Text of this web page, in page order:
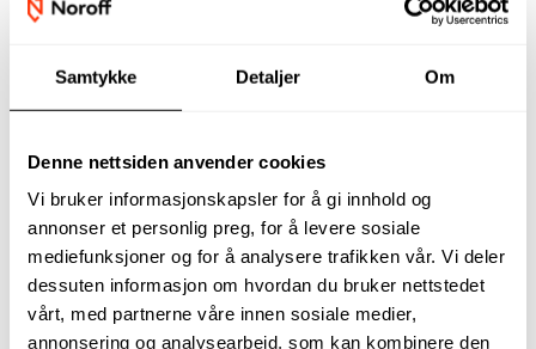
Samtykke Detaljer Om
Denne nettsiden anvender cookies
Vi bruker informasjonskapsler for å gi innhold og
annonser et personlig preg, for å levere sosiale
mediefunksjoner og for å analysere trafikken vår. Vi deler
dessuten informasjon om hvordan du bruker nettstedet
vårt, med partnerne våre innen sosiale medier,
annonsering og analysearbeid, som kan kombinere den
Cloud services and
cloud computing
are seen as a focus
A basic
cloud technology